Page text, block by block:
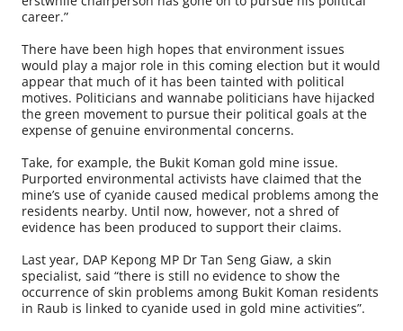
career.”
There have been high hopes that environment issues
would play a major role in this coming election but it would
appear that much of it has been tainted with political
motives. Politicians and wannabe politicians have hijacked
the green movement to pursue their political goals at the
expense of genuine environmental concerns.
Take, for example, the Bukit Koman gold mine issue.
Purported environmental activists have claimed that the
mine’s use of cyanide caused medical problems among the
residents nearby. Until now, however, not a shred of
evidence has been produced to support their claims.
Last year, DAP Kepong MP Dr Tan Seng Giaw, a skin
specialist, said “there is still no evidence to show the
occurrence of skin problems among Bukit Koman residents
in Raub is linked to cyanide used in gold mine activities”.